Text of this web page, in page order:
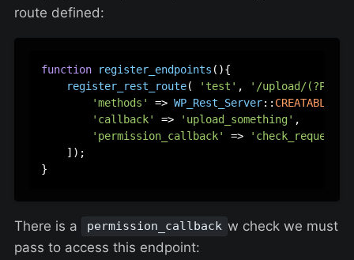
route defined:
function register_endpoints ( ){
register_rest_route( 'test' ,
'/upload/
'methods'
=> WP_Rest_Server:: CREATABLE
'callback'
=> 'upload_something' ,
'permission_callback'
=> 'check_request'
    ]);
There is a permission_callback w check we must
pass to access this endpoint: